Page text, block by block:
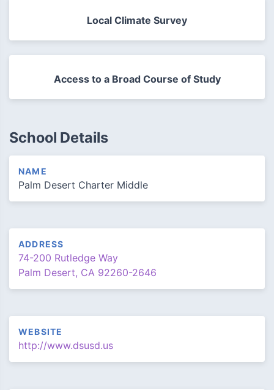
Local Climate Survey
Access to a Broad Course of Study
School Details
NAME
Palm Desert Charter Middle
ADDRESS
74-200 Rutledge Way
Palm Desert, CA 92260-2646
WEBSITE
http://www.dsusd.us